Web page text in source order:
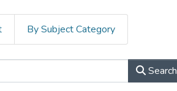
By Subject Category
Search